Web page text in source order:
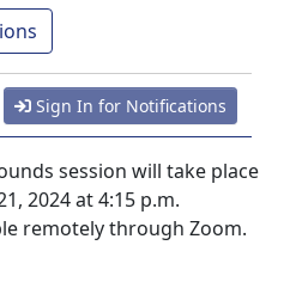
Sign In for Notifications
session will take place
2024 at 4:15 p.m.
remotely through Zoom.